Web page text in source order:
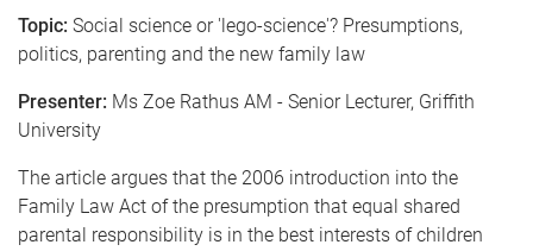
Topic: Social science or 'lego-science'? Presumptions,
politics, parenting and the new family law
Presenter: Ms Zoe Rathus AM - Senior Lecturer, Griffith
University
The article argues that the 2006 introduction into the
Family Law Act of the presumption that equal shared
parental responsibility is in the best interests of children